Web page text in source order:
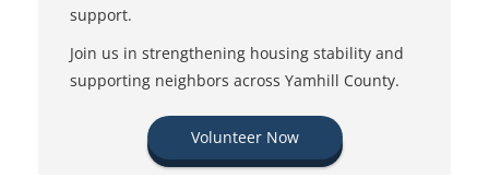
support.
Join us in strengthening housing stability and
supporting neighbors across Yamhill County.
Volunteer Now